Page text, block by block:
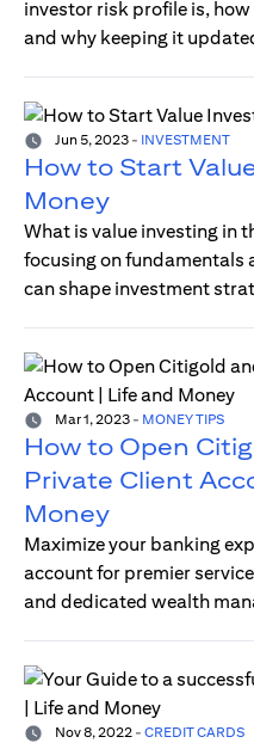
investor risk profile is,
and why keeping it
Jun 5, 2023 - INVESTMENT
How to Start
Money
What is value investing in
focusing on fundamentals
can shape investment
Mar 1, 2023 - MONEY TIPS
How to Open
Private Client
Money
Maximize your banking
account for premier
and dedicated wealth
Nov 8, 2022 - CREDIT CARDS